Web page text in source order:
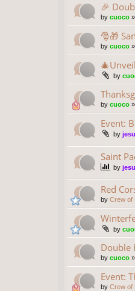
🎉
by cuoco »
🎅🎁
by cuoco »
by
by cuoco »
Event:
by
Saint
by
Red
by Crew of
by
Double
by cuoco »
Event:
by Crew of